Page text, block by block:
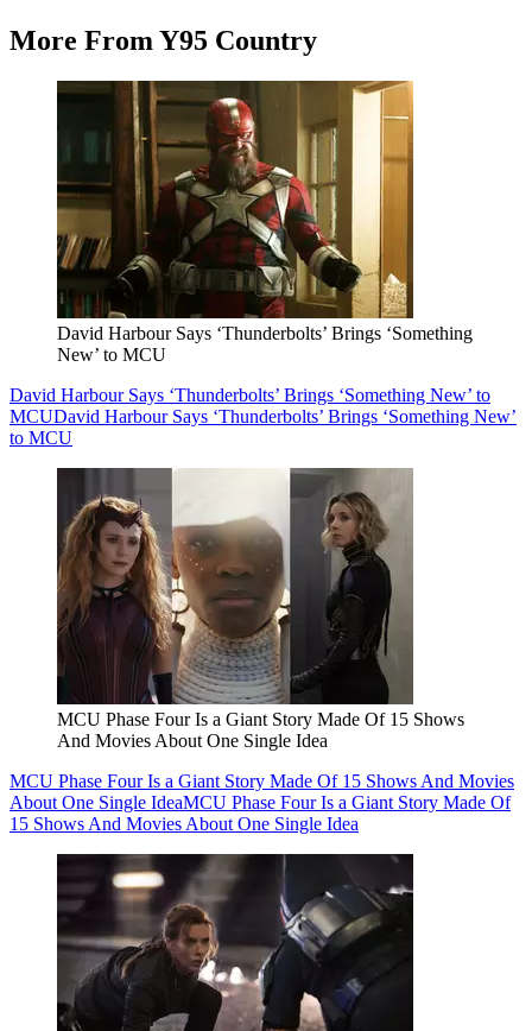
More From Y95 Country
David Harbour Says ‘Thunderbolts’ Brings ‘Something
New’ to MCU
David Harbour Says ‘Thunderbolts’ Brings ‘Something New’ to
MCUDavid Harbour Says ‘Thunderbolts’ Brings ‘Something New’
to MCU
MCU Phase Four Is a Giant Story Made Of 15 Shows
And Movies About One Single Idea
MCU Phase Four Is a Giant Story Made Of 15 Shows And Movies
About One Single IdeaMCU Phase Four Is a Giant Story Made Of
15 Shows And Movies About One Single Idea